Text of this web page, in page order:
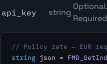
api_key string
// Policy rate — EUR
string json =